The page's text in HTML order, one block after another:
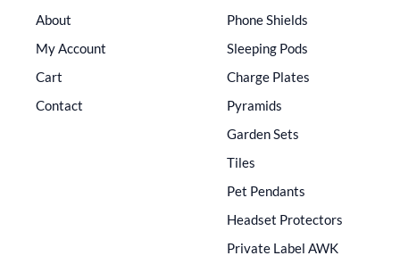
About
My Account
Cart
Contact
Phone Shields
Sleeping Pods
Charge Plates
Pyramids
Garden Sets
Tiles
Pet Pendants
Headset Protectors
Private Label AWK